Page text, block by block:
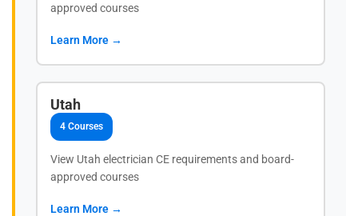
approved courses
Learn More →
Utah
4 Courses
View Utah electrician CE requirements and board-
approved courses
Learn More →